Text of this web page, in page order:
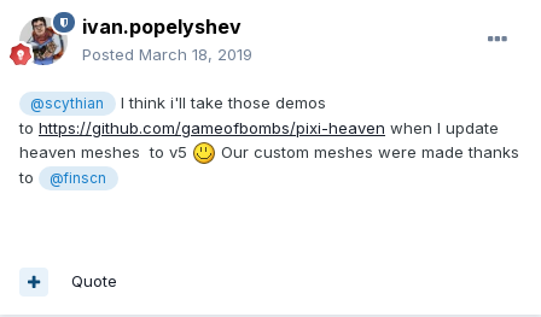
ivan.popelyshev
Posted March 18, 2019
@scythian
I think i'll take those demos
to https://github.com/gameofbombs/pixi-heaven when I update
heaven meshes to v5
Our custom meshes were made thanks
to
@finscn
Quote